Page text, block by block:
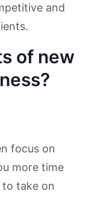
and
of new
focus on
more time
take on